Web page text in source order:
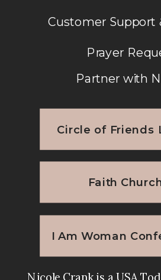
Customer Support
Circle of Friends
I Am Woman
Faith
Prayer
Partner with